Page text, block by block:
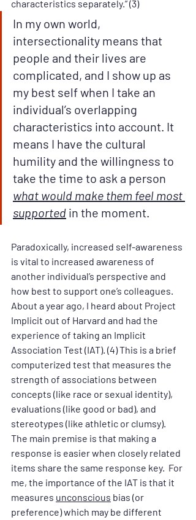
characteristics separately.” (3)
In my own world,
intersectionality means that
people and their lives are
complicated, and I show up as
my best self when I take an
individual’s overlapping
characteristics into account. It
means I have the cultural
humility and the willingness to
take the time to ask a person
what would make them feel most
supported in the moment.
Paradoxically, increased self-awareness
is vital to increased awareness of
another individual’s perspective and
how best to support one’s colleagues.
About a year ago, I heard about Project
Implicit out of Harvard and had the
experience of taking an Implicit
Association Test (IAT). (4) This is a brief
computerized test that measures the
strength of associations between
concepts (like race or sexual identity),
evaluations (like good or bad), and
stereotypes (like athletic or clumsy).
The main premise is that making a
response is easier when closely related
items share the same response key.  For
me, the importance of the IAT is that it
measures unconscious bias (or
preference) which may be different